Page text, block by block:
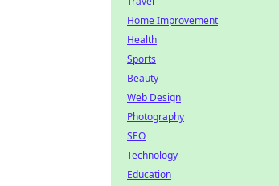
Home Improvement
Health
Sports
Beauty
Web Design
Photography
SEO
Technology
Education